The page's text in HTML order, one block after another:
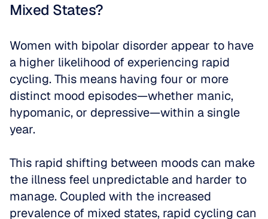
Mixed States?
Women with bipolar disorder appear to have
a higher likelihood of experiencing rapid
cycling. This means having four or more
distinct mood episodes—whether manic,
hypomanic, or depressive—within a single
year.
This rapid shifting between moods can make
the illness feel unpredictable and harder to
manage. Coupled with the increased
prevalence of mixed states, rapid cycling can